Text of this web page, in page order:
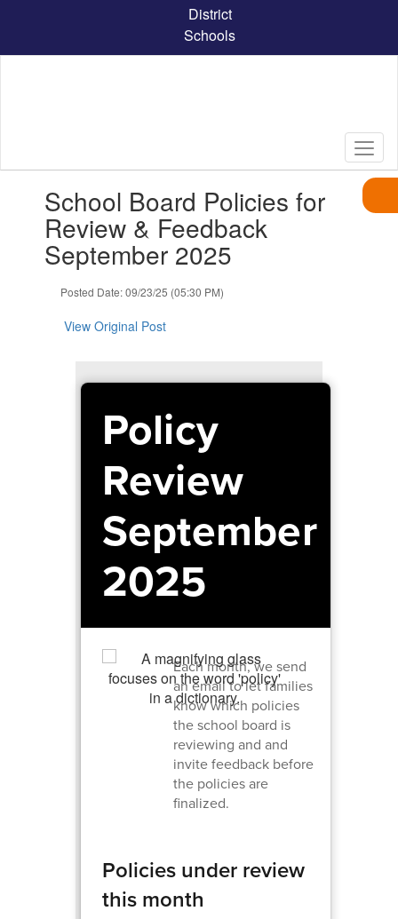
content
District
Schools
slides.School Board Policies for
Review & Feedback
September 2025
Posted Date: 09/23/25 (05:30 PM)
View Original Post
Policy
Review
September
2025
Each month, we send
an email to let families
know which policies
the school board is
reviewing and and
invite feedback before
the policies are
finalized.
Policies under review
this month